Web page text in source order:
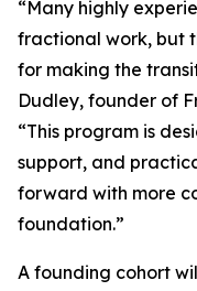
“Many highly
fractional work, but
for making the
Dudley, founder of
“This program is
support, and
forward with more
foundation.”
A founding cohort